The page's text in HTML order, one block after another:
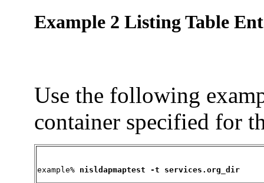
Example 2 Listing Table
Use the following
container specified for
example% nisldapmaptest -t services.org_dir